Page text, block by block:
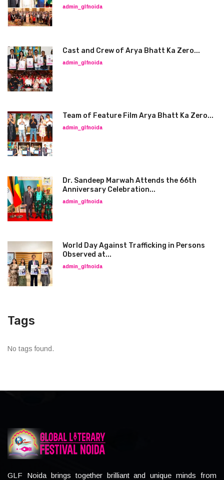
admin_glfnoida
Cast and Crew of Arya Bhatt Ka Zero...
admin_glfnoida
Team of Feature Film Arya Bhatt Ka Zero...
admin_glfnoida
Dr. Sandeep Marwah Attends the 66th
Anniversary Celebration...
admin_glfnoida
World Day Against Trafficking in Persons
Observed at...
admin_glfnoida
Tags
No tags found.
GLF Noida brings together brilliant and unique minds from